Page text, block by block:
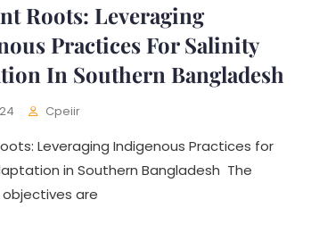
Roots: Leveraging
Practices For Salinity
In Southern Bangladesh
Cpeiir
Leveraging Indigenous Practices for
in Southern Bangladesh The
objectives are